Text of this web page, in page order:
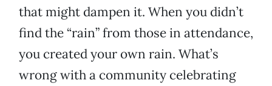
that might dampen it. When you didn’t
find the “rain” from those in attendance,
you created your own rain. What’s
wrong with a community celebrating